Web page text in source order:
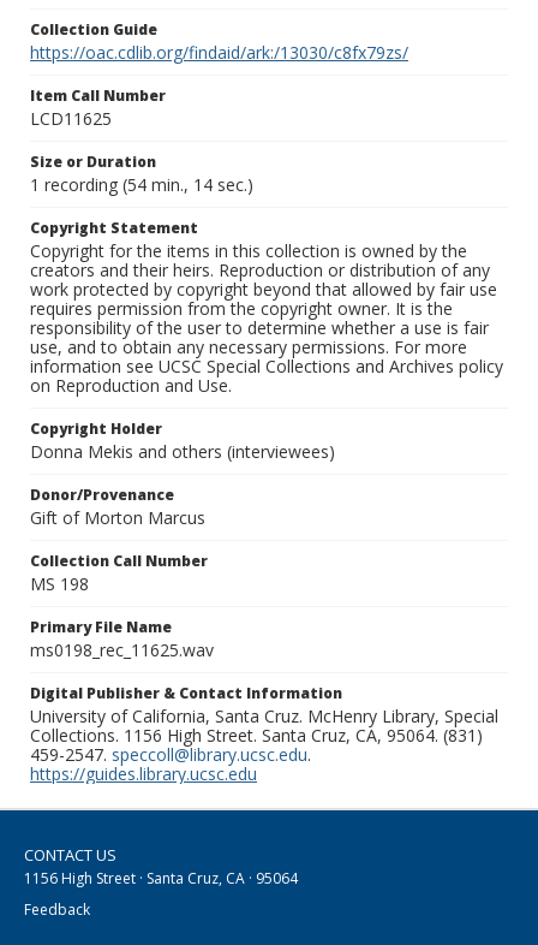
Collection Guide
https://oac.cdlib.org/findaid/ark:/13030/c8fx79zs/
Item Call Number
LCD11625
Size or Duration
1 recording (54 min., 14 sec.)
Copyright Statement
Copyright for the items in this collection is owned by the
creators and their heirs. Reproduction or distribution of any
work protected by copyright beyond that allowed by fair use
requires permission from the copyright owner. It is the
responsibility of the user to determine whether a use is fair
use, and to obtain any necessary permissions. For more
information see UCSC Special Collections and Archives policy
on Reproduction and Use.
Copyright Holder
Donna Mekis and others (interviewees)
Donor/Provenance
Gift of Morton Marcus
Collection Call Number
MS 198
Primary File Name
ms0198_rec_11625.wav
Digital Publisher & Contact Information
University of California, Santa Cruz. McHenry Library, Special
Collections. 1156 High Street. Santa Cruz, CA, 95064. (831)
459-2547. speccoll@library.ucsc.edu.
https://guides.library.ucsc.edu
CONTACT US
1156 High Street · Santa Cruz, CA · 95064
Feedback